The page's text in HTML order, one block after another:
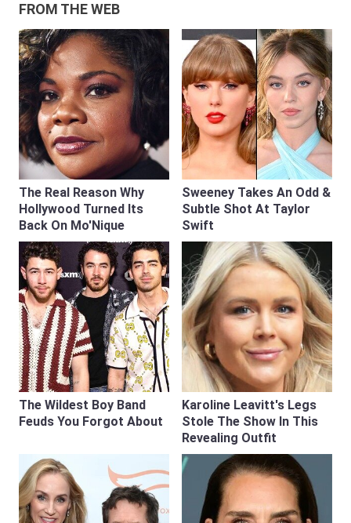
FROM THE WEB
The Real Reason Why
Hollywood Turned Its
Back On Mo'Nique
Sweeney Takes An Odd &
Subtle Shot At Taylor
Swift
The Wildest Boy Band
Feuds You Forgot About
Karoline Leavitt's Legs
Stole The Show In This
Revealing Outfit